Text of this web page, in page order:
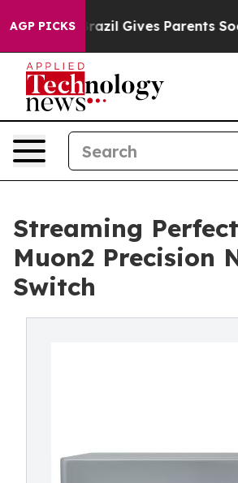
AGP PICKS
Brazil Gives Parents Social
Streaming
Muon2 Precision
Switch